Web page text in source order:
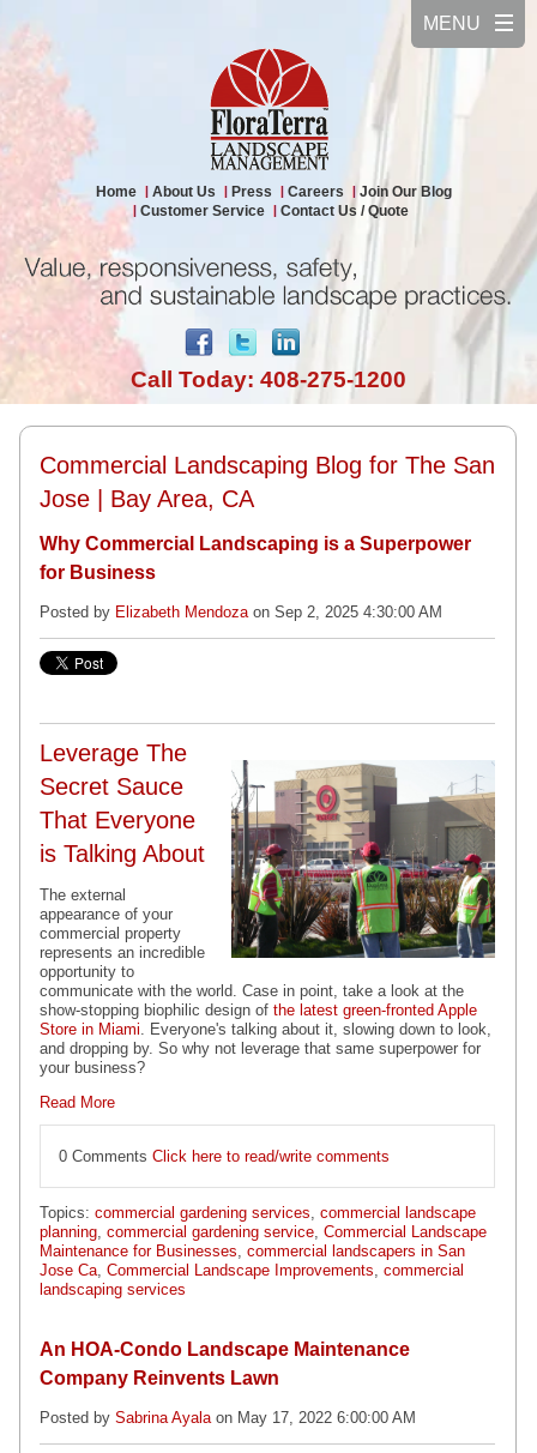
Home About Us Press Careers
Join Our Blog
Customer Service
Contact Us / Quote
Call Today: 408-275-1200
Commercial Landscaping Blog for The San
Jose | Bay Area, CA
Why Commercial Landscaping is a Superpower
for Business
Posted by Elizabeth Mendozaon Sep 2, 2025 4:30:00 AM
Leverage The
Secret Sauce
That Everyone
is Talking About
The external
appearance of your
commercial property
represents an incredible
opportunity to
communicate with the world. Case in point, take a look at the
show-stopping biophilic design of the latest green-fronted Apple
Store in Miami. Everyone's talking about it, slowing down to look,
and dropping by. So why not leverage that same superpower for
your business?
Read More
0 Comments Click here to read/write comments
Topics: commercial gardening services, commercial landscape
planning, commercial gardening service, Commercial Landscape
Maintenance for Businesses, commercial landscapers in San
Jose Ca, Commercial Landscape Improvements, commercial
landscaping services
An HOA-Condo Landscape Maintenance
Company Reinvents Lawn
Posted by Sabrina Ayalaon May 17, 2022 6:00:00 AM